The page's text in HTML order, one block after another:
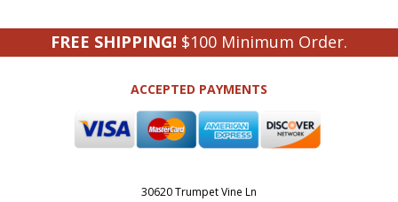
FREE SHIPPING! $100 Minimum Order.
ACCEPTED PAYMENTS
30620 Trumpet Vine Ln